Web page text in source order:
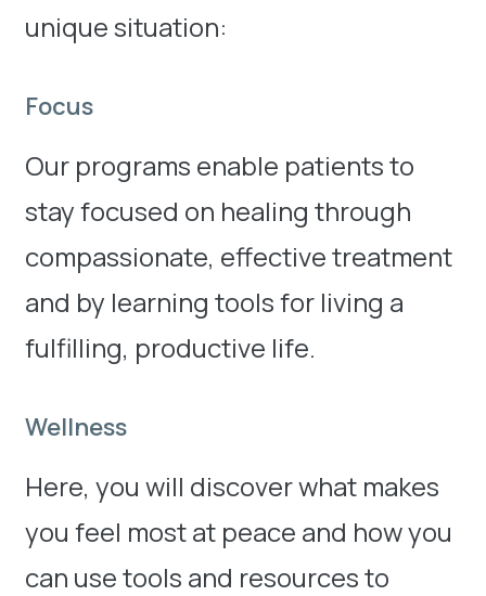
unique situation:
Focus
Our programs enable patients to
stay focused on healing through
compassionate, effective treatment
and by learning tools for living a
fulfilling, productive life.
Wellness
Here, you will discover what makes
you feel most at peace and how you
can use tools and resources to